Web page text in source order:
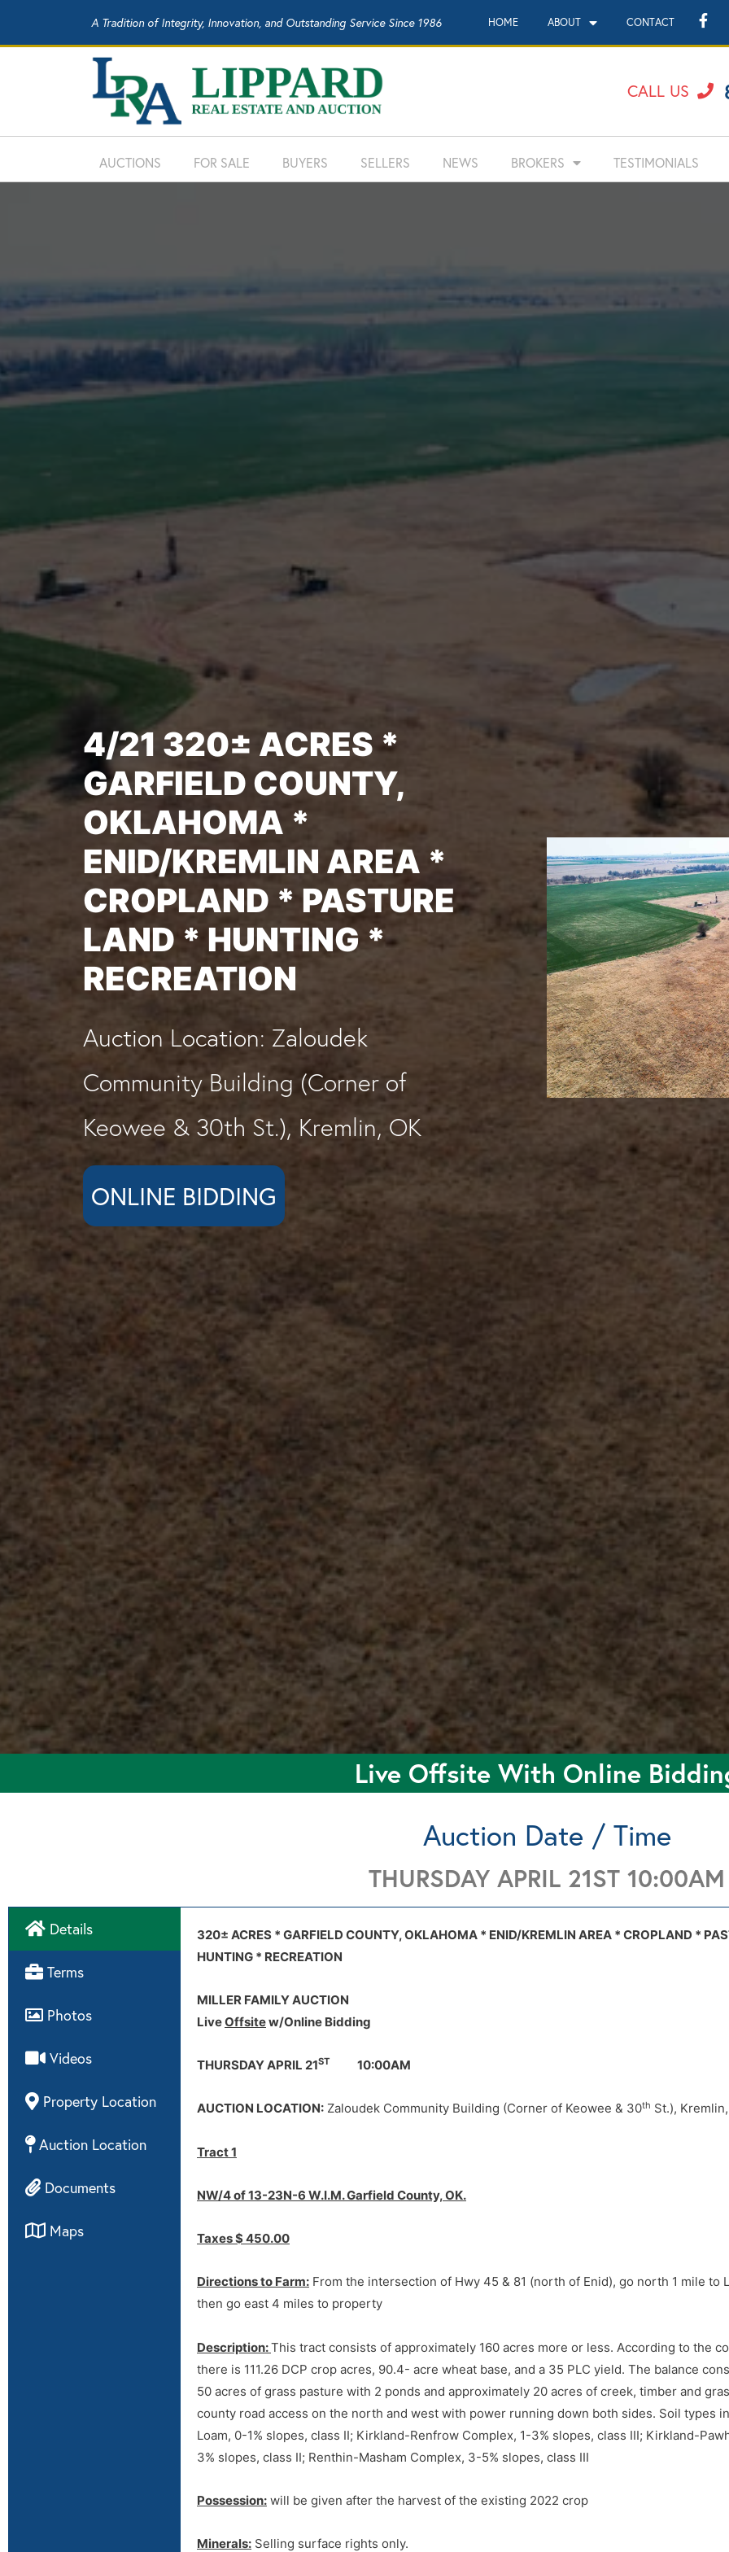
A Tradition of Integrity, Innovation, and Outstanding Service Since 1986 HOME ABOUT CONTACT
CALL US
AUCTIONS FOR SALE BUYERS SELLERS NEWS BROKERS TESTIMONIALS
4/21 320± ACRES *
GARFIELD COUNTY,
OKLAHOMA *
ENID/KREMLIN AREA *
CROPLAND * PASTURE
LAND * HUNTING *
RECREATION
Auction Location: Zaloudek
Community Building (Corner of
Keowee & 30th St.), Kremlin, OK
ONLINE BIDDING
Live Offsite With Online
Auction Date / Time
THURSDAY APRIL 21ST 10:00AM
Details
Terms
Photos
Videos
Property Location
Auction Location
Documents
Maps
320± ACRES * GARFIELD COUNTY, OKLAHOMA * ENID/KREMLIN AREA * CROPLAND *
HUNTING * RECREATION
MILLER FAMILY AUCTION
LiveOffsitew/Online Bidding
THURSDAY APRIL 21ST 10:00AM
AUCTION LOCATION: Zaloudek Community Building (Corner of Keowee & 30th St.),
Tract 1
NW/4 of 13-23N-6 W.I.M. Garfield County, OK.
Taxes $ 450.00
Directions to Farm: From the intersection of Hwy 45 & 81 (north of Enid), go north 1 mile to
then go east 4 miles to property
Description:This tract consists of approximately 160 acres more or less. According to the
there is 111.26 DCP crop acres, 90.4- acre wheat base, and a 35 PLC yield. The balance
50 acres of grass pasture with 2 ponds and approximately 20 acres of creek, timber and
county road access on the north and west with power running down both sides. Soil types
Loam, 0-1% slopes, class II; Kirkland-Renfrow Complex, 1-3% slopes, class III; Kirkland-
3% slopes, class II; Renthin-Masham Complex, 3-5% slopes, class III
Possession: will be given after the harvest of the existing 2022 crop
Minerals: Selling surface rights only.
Terms:
Disclaimer:
Tract 1
Video See details.
Directions
then go east 4 miles to property
Zaloudek Community Building (Corner of Keowee & 30th
Tract 1 aerial map Tract 1 soil map Tract 1 topo map Tract 2 aerial map Tract 2 soil map Tract